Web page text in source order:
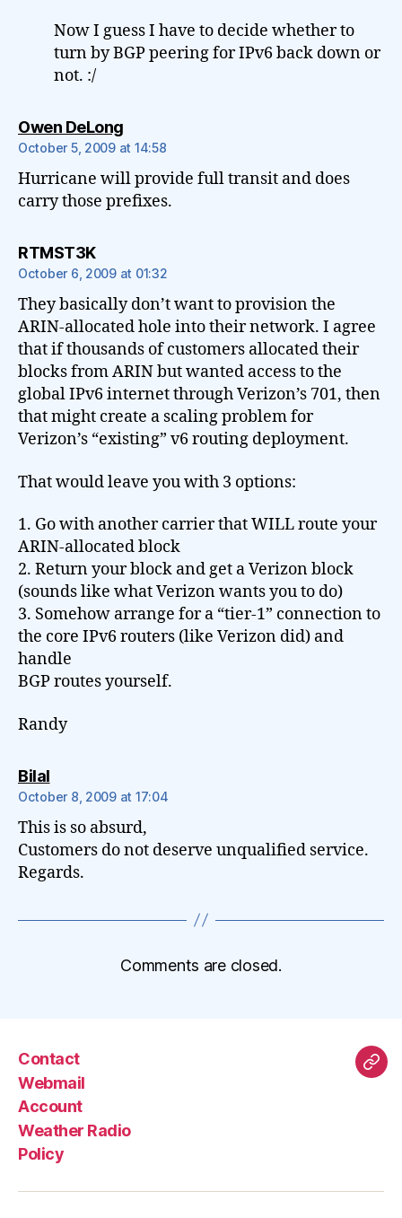
Now I guess I have to decide whether to
turn by BGP peering for IPv6 back down or
not. :/
Owen DeLongsays:
October 5, 2009 at 14:58
Hurricane will provide full transit and does
carry those prefixes.
RTMST3Ksays:
October 6, 2009 at 01:32
They basically don’t want to provision the
ARIN-allocated hole into their network. I agree
that if thousands of customers allocated their
blocks from ARIN but wanted access to the
global IPv6 internet through Verizon’s 701, then
that might create a scaling problem for
Verizon’s “existing” v6 routing deployment.
That would leave you with 3 options:
1. Go with another carrier that WILL route your
ARIN-allocated block
2. Return your block and get a Verizon block
(sounds like what Verizon wants you to do)
3. Somehow arrange for a “tier-1” connection to
the core IPv6 routers (like Verizon did) and
handle
BGP routes yourself.
Randy
Bilalsays:
October 8, 2009 at 17:04
This is so absurd,
Customers do not deserve unqualified service.
Regards.
Comments are closed.
Contact
Webmail
Account
Weather Radio
Policy